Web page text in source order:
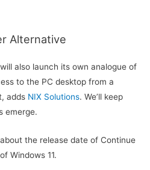
Alternative
also launch its own analogue of
to the PC desktop from a
adds NIX Solutions. We’ll keep
emerge.
the release date of Continue
Windows 11.